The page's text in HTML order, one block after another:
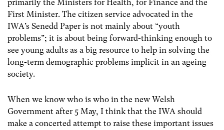
primarily the Ministers for Health, for Finance and the
First Minister. The citizen service advocated in the
IWA’s Senedd Paper is not mainly about “youth
problems”; it is about being forward-thinking enough to
see young adults as a big resource to help in solving the
long-term demographic problems implicit in an ageing
society.
When we know who is who in the new Welsh
Government after 5 May, I think that the IWA should
make a concerted attempt to raise these important issues